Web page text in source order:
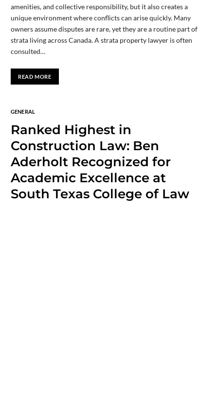
amenities, and collective responsibility, but it also creates a
unique environment where conflicts can arise quickly. Many
owners assume disputes are rare, yet they are a routine part of
strata living across Canada. A strata property lawyer is often
consulted…
READ MORE
GENERAL
Ranked Highest in
Construction Law: Ben
Aderholt Recognized for
Academic Excellence at
South Texas College of Law